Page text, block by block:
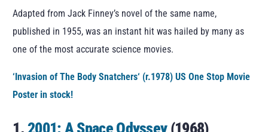
Adapted from Jack Finney’s novel of the same name,
published in 1955, was an instant hit was hailed by many as
one of the most accurate science movies.
‘Invasion of The Body Snatchers‘ (r.1978) US One Stop Movie
Poster in stock!
1.2001: A Space Odyssey(1968)